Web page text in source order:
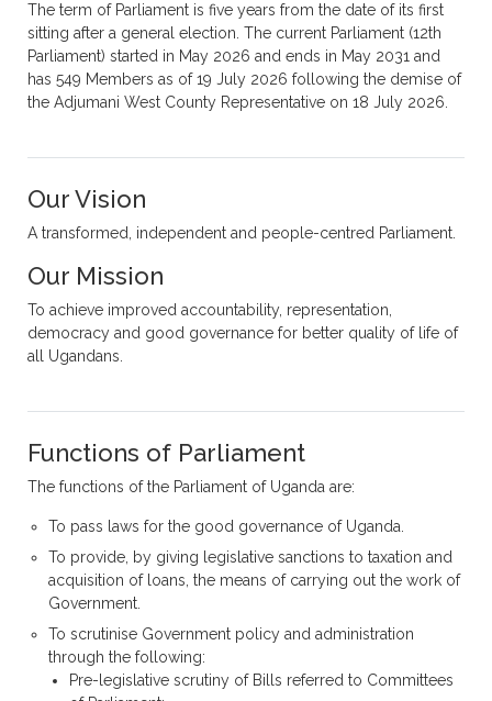
The term of Parliament is five years from the date of its first
sitting after a general election. The current Parliament (12th
Parliament) started in May 2026 and ends in May 2031 and
has 549 Members as of 19 July 2026 following the demise of
the Adjumani West County Representative on 18 July 2026.
Our Vision
A transformed, independent and people-centred Parliament.
Our Mission
To achieve improved accountability, representation,
democracy and good governance for better quality of life of
all Ugandans.
Functions of Parliament
The functions of the Parliament of Uganda are:
To pass laws for the good governance of Uganda.
To provide, by giving legislative sanctions to taxation and
acquisition of loans, the means of carrying out the work of
Government.
To scrutinise Government policy and administration
through the following:
Pre-legislative scrutiny of Bills referred to Committees